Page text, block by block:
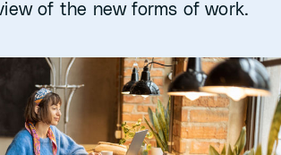
of the new forms of work.